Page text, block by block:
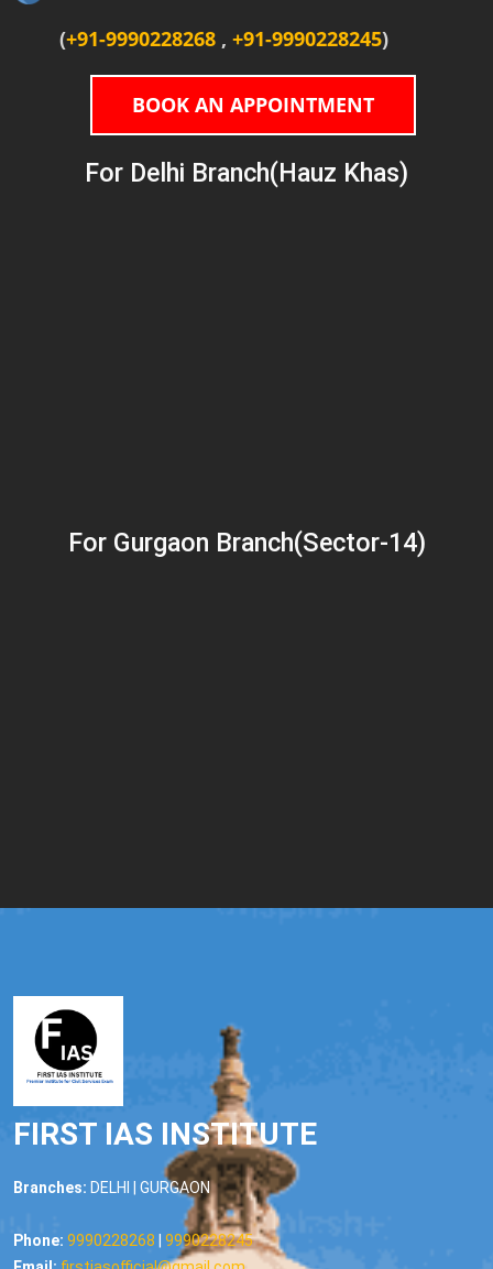
(+91-9990228268 , +91-9990228245)
BOOK AN APPOINTMENT
For Delhi Branch(Hauz Khas)
For Gurgaon Branch(Sector-14)
FIRST IAS INSTITUTE
Branches: DELHI | GURGAON
Phone: 9990228268
9990228245